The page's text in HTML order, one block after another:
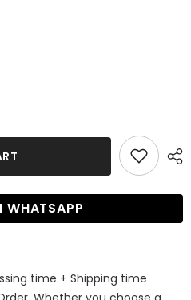
WHATSAPP
time + Shipping time